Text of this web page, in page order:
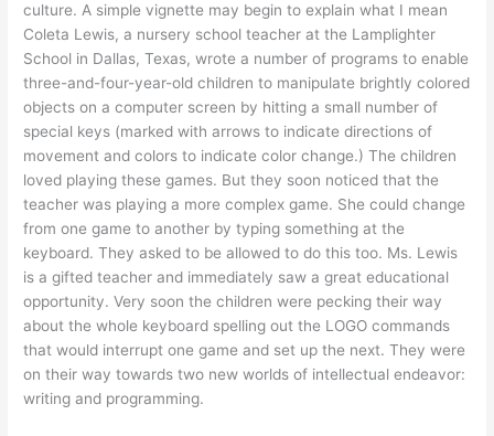
culture. A simple vignette may begin to explain what I mean
Coleta Lewis, a nursery school teacher at the Lamplighter
School in Dallas, Texas, wrote a number of programs to enable
three-and-four-year-old children to manipulate brightly colored
objects on a computer screen by hitting a small number of
special keys (marked with arrows to indicate directions of
movement and colors to indicate color change.) The children
loved playing these games. But they soon noticed that the
teacher was playing a more complex game. She could change
from one game to another by typing something at the
keyboard. They asked to be allowed to do this too. Ms. Lewis
is a gifted teacher and immediately saw a great educational
opportunity. Very soon the children were pecking their way
about the whole keyboard spelling out the LOGO commands
that would interrupt one game and set up the next. They were
on their way towards two new worlds of intellectual endeavor:
writing and programming.